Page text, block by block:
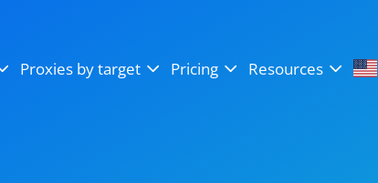
Proxies by target Pricing Resources